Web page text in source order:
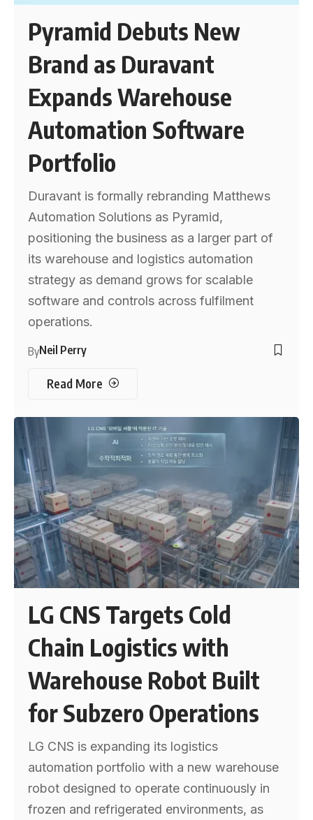
Pyramid Debuts New
Brand as Duravant
Expands Warehouse
Automation Software
Portfolio
Duravant is formally rebranding Matthews
Automation Solutions as Pyramid,
positioning the business as a larger part of
its warehouse and logistics automation
strategy as demand grows for scalable
software and controls across fulfilment
operations.
ByNeil Perry
Read More
LG CNS Targets Cold
Chain Logistics with
Warehouse Robot Built
for Subzero Operations
LG CNS is expanding its logistics
automation portfolio with a new warehouse
robot designed to operate continuously in
frozen and refrigerated environments, as